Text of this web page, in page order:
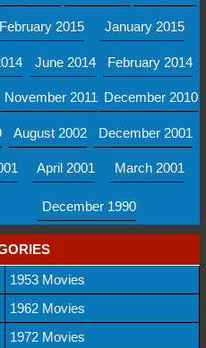
February 2015 January 2015
June 2014 February 2014
November 2011 December 2010
August 2002 December 2001
April 2001 March 2001
December 1990
1953 Movies
1962 Movies
1972 Movies